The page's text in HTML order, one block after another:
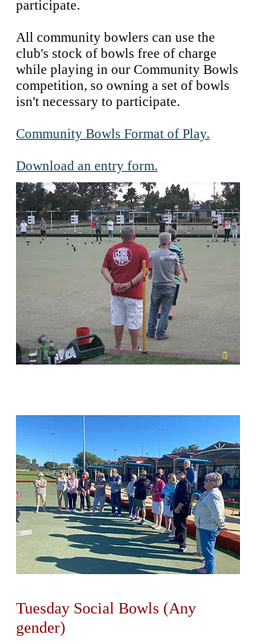
participate.
All community bowlers can use the
club's stock of bowls free of charge
while playing in our Community Bowls
competition, so owning a set of bowls
isn't necessary to participate.
Community Bowls Format of Play.
Download an entry form.
Tuesday Social Bowls (Any
gender)